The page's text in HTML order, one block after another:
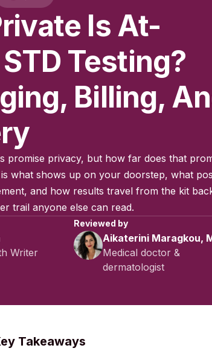
Is At-
Testing?
Billing,
promise privacy, but how far does that
what shows up on your doorstep, what
and how results travel from the kit
trail anyone else can read.
Writer
Reviewed by
Aikaterini Maragkou,
Medical doctor &
dermatologist
Takeaways